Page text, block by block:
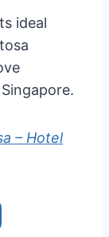
ideal
– Hotel